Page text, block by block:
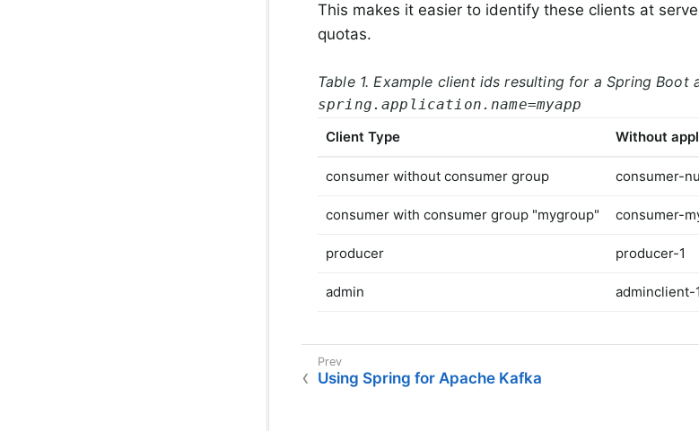
This makes it easier to identify these clients at
quotas.
Table 1. Example client ids resulting for a Spring Boot
spring.application.name=myapp
Client Type
Without
consumer without consumer group consumer-
consumer with consumer group "mygroup" consumer-
producer producer-1
admin adminclient-1
Using Spring for Apache Kafka